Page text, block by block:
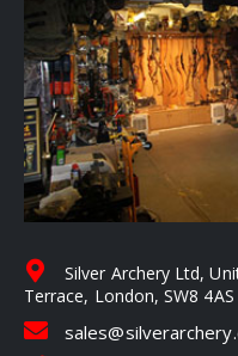
Silver Archery Ltd,
Terrace, London, SW8 4AS